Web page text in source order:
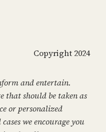
Copyright 2024
and entertain.
that should be taken as
or personalized
we encourage you